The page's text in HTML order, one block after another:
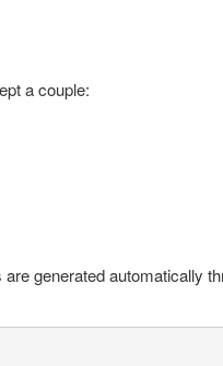
a couple:
are generated automatically